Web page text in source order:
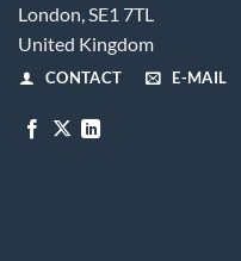
London, SE1 7TL
United Kingdom
CONTACT E-MAIL